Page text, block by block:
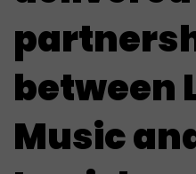
between
Music